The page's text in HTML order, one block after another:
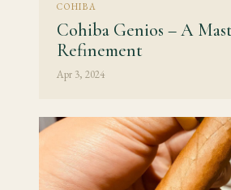
COHIBA
Cohiba Genios – A
Refinement
Apr 3, 2024